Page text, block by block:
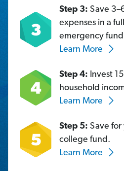
Step 3: Save
expenses in a
emergency
Learn More
Step 4: Invest
household
Learn More
Step 5: Save for
college fund.
Learn More